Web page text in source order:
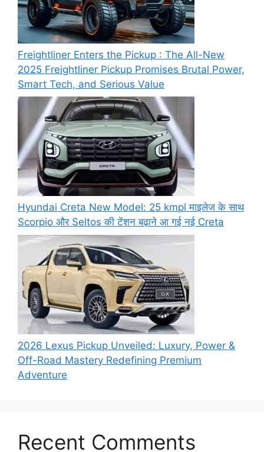
Freightliner Enters the Pickup : The All-New
2025 Freightliner Pickup Promises Brutal Power,
Smart Tech, and Serious Value
Hyundai Creta New Model: 25 kmpl माइलेज के साथ
Scorpio और Seltos की टेंशन बढ़ाने आ गई नई Creta
2026 Lexus Pickup Unveiled: Luxury, Power &
Off-Road Mastery Redefining Premium
Adventure
Recent Comments